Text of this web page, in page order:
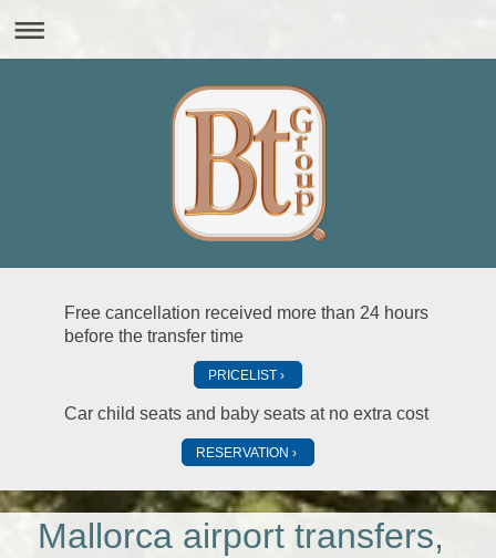
Free cancellation received more than 24 hours
before the transfer time
PRICELIST
Car child seats and baby seats at no extra cost
RESERVATION
Mallorca airport transfers,